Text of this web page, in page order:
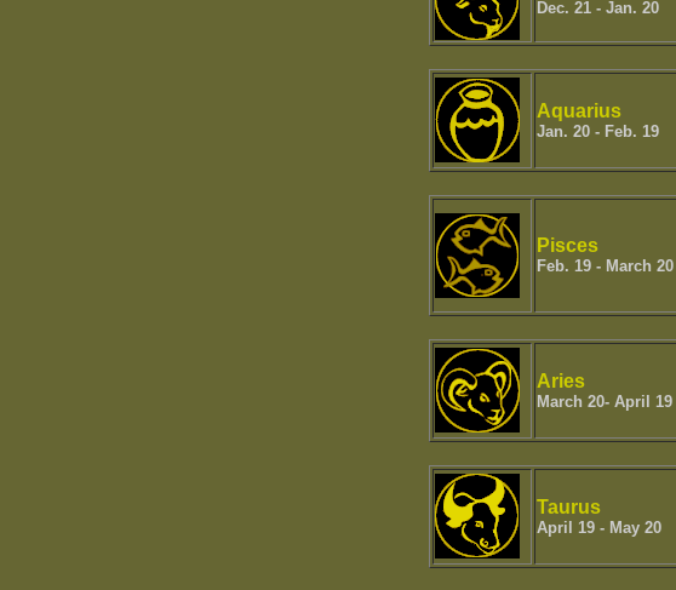
Dec. 21 - Jan. 20
Aquarius
Jan. 20 - Feb. 19
Pisces
Feb. 19 - March 20
Aries
March 20- April 19
Taurus
April 19 - May 20